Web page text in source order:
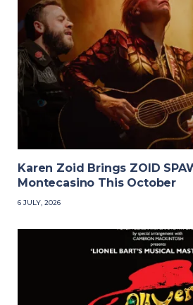
Karen Zoid Brings ZOID
Montecasino This October
6 JULY, 2026